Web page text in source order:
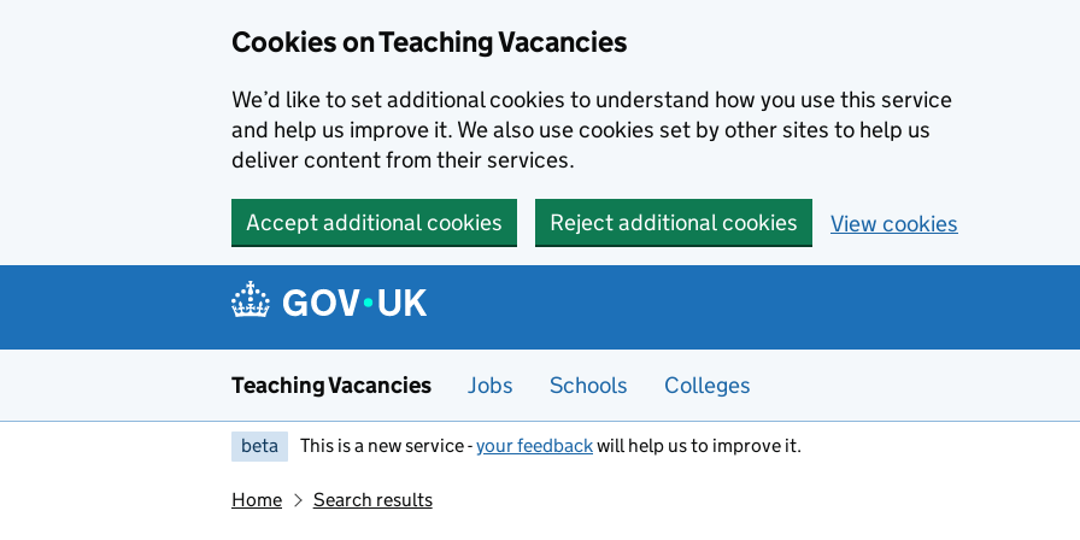
Cookies on Teaching Vacancies
We’d like to set additional cookies to understand how you use this service
and help us improve it. We also use cookies set by other sites to help us
deliver content from their services.
Accept additional cookies Reject additional cookies View cookies
Teaching Vacancies Jobs Schools Colleges
beta This is a new service -your feedbackwill help us to improve it.
Home Search results